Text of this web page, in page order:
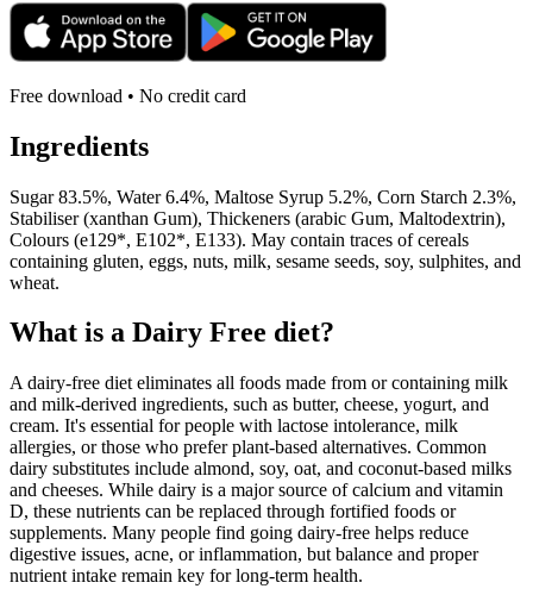
Free download • No credit card
Ingredients
Sugar 83.5%, Water 6.4%, Maltose Syrup 5.2%, Corn Starch 2.3%,
Stabiliser (xanthan Gum), Thickeners (arabic Gum, Maltodextrin),
Colours (e129*, E102*, E133). May contain traces of cereals
containing gluten, eggs, nuts, milk, sesame seeds, soy, sulphites, and
wheat.
What is a Dairy Free diet?
A dairy-free diet eliminates all foods made from or containing milk
and milk-derived ingredients, such as butter, cheese, yogurt, and
cream. It's essential for people with lactose intolerance, milk
allergies, or those who prefer plant-based alternatives. Common
dairy substitutes include almond, soy, oat, and coconut-based milks
and cheeses. While dairy is a major source of calcium and vitamin
D, these nutrients can be replaced through fortified foods or
supplements. Many people find going dairy-free helps reduce
digestive issues, acne, or inflammation, but balance and proper
nutrient intake remain key for long-term health.